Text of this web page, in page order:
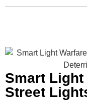
Smart
Street